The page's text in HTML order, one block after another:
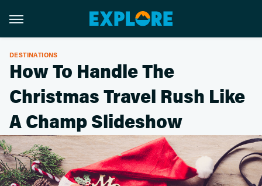
DESTINATIONS
How To Handle The
Christmas Travel Rush Like
A Champ Slideshow